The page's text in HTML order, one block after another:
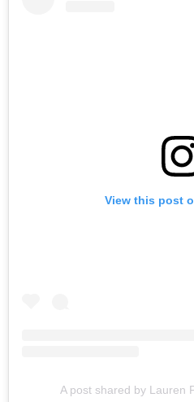
View this post
A post shared by Lauren